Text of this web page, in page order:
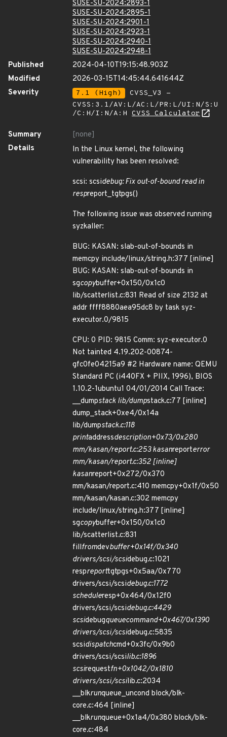
SUSE-SU-2024:2893-1
SUSE-SU-2024:2895-1
SUSE-SU-2024:2901-1
SUSE-SU-2024:2923-1
SUSE-SU-2024:2940-1
SUSE-SU-2024:2948-1
Published
2024-04-10T19:15:48.903Z
Modified
2026-03-15T14:45:44.641644Z
Severity
7.1 (High)
CVSS_V3 -
CVSS:3.1/AV:L/AC:L/PR:L/UI:N/S:U
/C:H/I:N/A:H CVSS Calculator
Summary
[none]
Details
In the Linux kernel, the following
vulnerability has been resolved:
scsi: scsidebug: Fix out-of-bound read in
respreport_tgtpgs()
The following issue was observed running
syzkaller:
BUG: KASAN: slab-out-of-bounds in
memcpy include/linux/string.h:377 [inline]
BUG: KASAN: slab-out-of-bounds in
sgcopybuffer+0x150/0x1c0
lib/scatterlist.c:831 Read of size 2132 at
addr ffff8880aea95dc8 by task syz-
executor.0/9815
CPU: 0 PID: 9815 Comm: syz-executor.0
Not tainted 4.19.202-00874-
gfc0fe04215a9 #2 Hardware name: QEMU
Standard PC (i440FX + PIIX, 1996), BIOS
1.10.2-1ubuntu1 04/01/2014 Call Trace:
__dumpstack lib/dumpstack.c:77 [inline]
dump_stack+0xe4/0x14a
lib/dumpstack.c:118
printaddressdescription+0x73/0x280
mm/kasan/report.c:253 kasanreporterror
mm/kasan/report.c:352 [inline]
kasanreport+0x272/0x370
mm/kasan/report.c:410 memcpy+0x1f/0x50
mm/kasan/kasan.c:302 memcpy
include/linux/string.h:377 [inline]
sgcopybuffer+0x150/0x1c0
lib/scatterlist.c:831
fillfromdevbuffer+0x14f/0x340
drivers/scsi/scsidebug.c:1021
respreporttgtpgs+0x5aa/0x770
drivers/scsi/scsidebug.c:1772
scheduleresp+0x464/0x12f0
drivers/scsi/scsidebug.c:4429
scsidebugqueuecommand+0x467/0x1390
drivers/scsi/scsidebug.c:5835
scsidispatchcmd+0x3fc/0x9b0
drivers/scsi/scsilib.c:1896
scsirequestfn+0x1042/0x1810
drivers/scsi/scsilib.c:2034
__blkrunqueue_uncond block/blk-
core.c:464 [inline]
__blkrunqueue+0x1a4/0x380 block/blk-
core.c:484